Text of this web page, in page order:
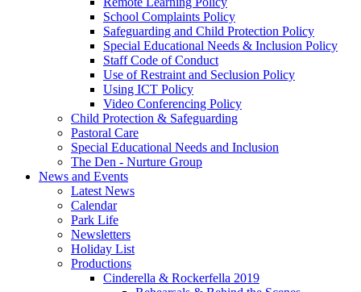
School Complaints Policy
Safeguarding and Child Protection Policy
Special Educational Needs & Inclusion Policy
Staff Code of Conduct
Use of Restraint and Seclusion Policy
Using ICT Policy
Video Conferencing Policy
Child Protection & Safeguarding
Pastoral Care
Special Educational Needs and Inclusion
The Den - Nurture Group
News and Events
Latest News
Calendar
Park Life
Newsletters
Holiday List
Productions
Cinderella & Rockerfella 2019